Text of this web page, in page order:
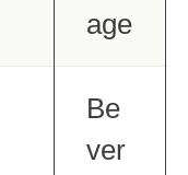
age
Be
ver